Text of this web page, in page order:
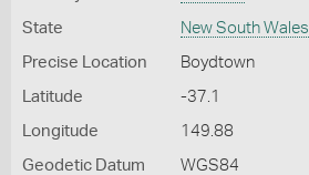
State New South Wales
Precise Location Boydtown
Latitude -37.1
Longitude 149.88
Geodetic Datum WGS84